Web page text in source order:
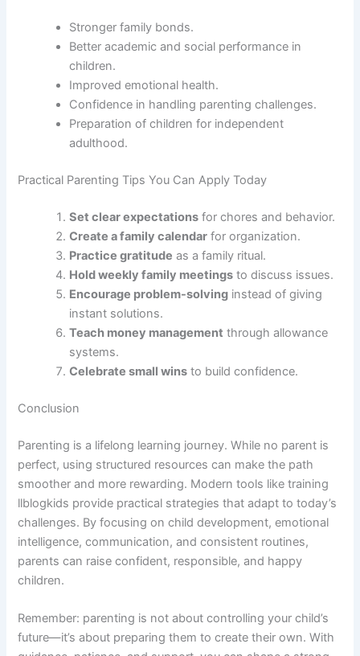
Stronger family bonds.
Better academic and social performance in
children.
Improved emotional health.
Confidence in handling parenting challenges.
Preparation of children for independent
adulthood.
Practical Parenting Tips You Can Apply Today
Set clear expectations for chores and behavior.
Create a family calendar for organization.
Practice gratitude as a family ritual.
Hold weekly family meetings to discuss issues.
Encourage problem-solving instead of giving
instant solutions.
Teach money management through allowance
systems.
Celebrate small wins to build confidence.
Conclusion
Parenting is a lifelong learning journey. While no parent is
perfect, using structured resources can make the path
smoother and more rewarding. Modern tools like training
llblogkids provide practical strategies that adapt to today’s
challenges. By focusing on child development, emotional
intelligence, communication, and consistent routines,
parents can raise confident, responsible, and happy
children.
Remember: parenting is not about controlling your child’s
future—it’s about preparing them to create their own. With